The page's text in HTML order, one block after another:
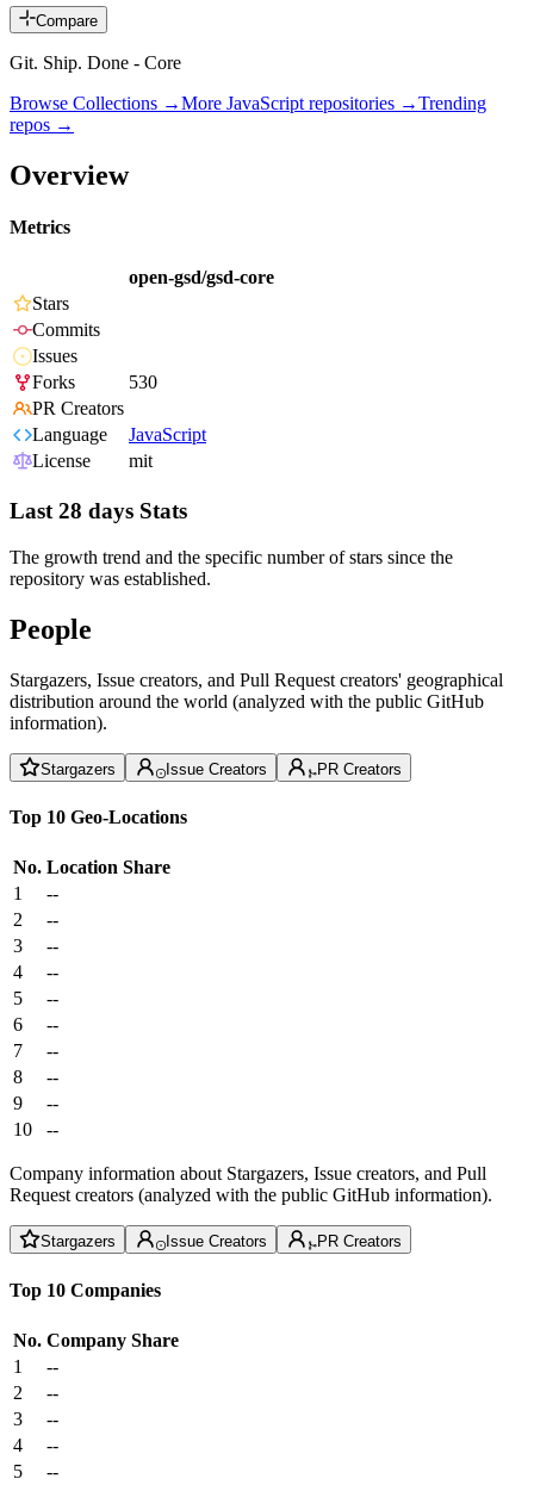
Compare
Git. Ship. Done - Core
Browse Collections →More JavaScript repositories →Trending
repos →
Overview
Metrics
open-gsd/gsd-core
Stars
Commits
Issues
Forks
530
PR Creators
Language
JavaScript
License
mit
Last 28 days Stats
The growth trend and the specific number of stars since the
repository was established.
People
Stargazers, Issue creators, and Pull Request creators' geographical
distribution around the world (analyzed with the public GitHub
information).
Stargazers Issue Creators PR Creators
Top 10 Geo-Locations
No. Location Share
1
--
2
--
3
--
4
--
5
--
6
--
7
--
8
--
9
--
10
--
Company information about Stargazers, Issue creators, and Pull
Request creators (analyzed with the public GitHub information).
Stargazers Issue Creators PR Creators
Top 10 Companies
No. Company Share
1
--
2
--
3
--
4
--
5
--